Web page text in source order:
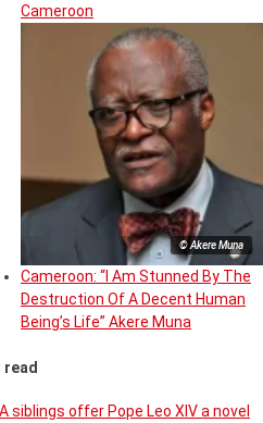
Cameroon
© Akere Muna
Cameroon: “I Am Stunned By The
Destruction Of A Decent Human
Being’s Life” Akere Muna
siblings offer Pope Leo XIV a novel